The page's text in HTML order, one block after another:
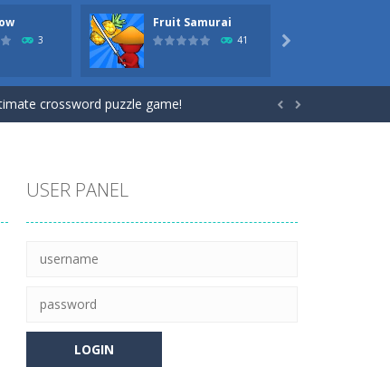
3
Fruit Samurai
41 
of difficulty for fun by all...
crossword puzzle game!
age and discover which animals...
your opponents in the dust!
puzzle mode, and enjoy the...
 
USER PANEL